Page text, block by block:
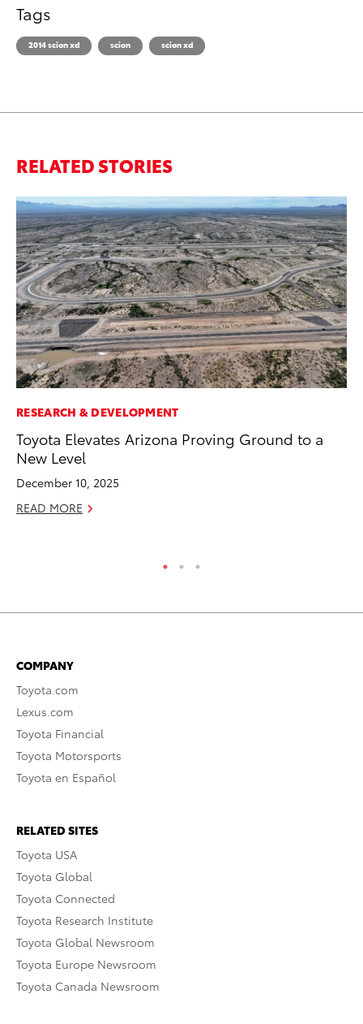
Tags
2014 scion xd scion scion xd
RELATED STORIES
RESEARCH & DEVELOPMENT
Toyota Elevates Arizona Proving Ground to a
New Level
December 10, 2025
READ MORE
COMPANY
Toyota.com
Lexus.com
Toyota Financial
Toyota Motorsports
Toyota en Español
RELATED SITES
Toyota USA
Toyota Global
Toyota Connected
Toyota Research Institute
Toyota Global Newsroom
Toyota Europe Newsroom
Toyota Canada Newsroom